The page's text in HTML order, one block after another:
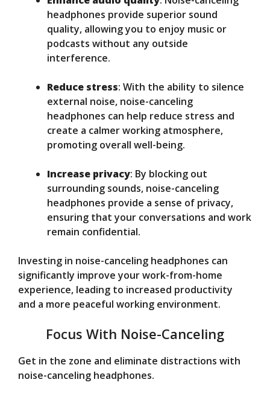
headphones provide superior sound
quality, allowing you to enjoy music or
podcasts without any outside
interference.
Reduce stress: With the ability to silence
external noise, noise-canceling
headphones can help reduce stress and
create a calmer working atmosphere,
promoting overall well-being.
Increase privacy: By blocking out
surrounding sounds, noise-canceling
headphones provide a sense of privacy,
ensuring that your conversations and work
remain confidential.
Investing in noise-canceling headphones can
significantly improve your work-from-home
experience, leading to increased productivity
and a more peaceful working environment.
Focus With Noise-Canceling
Get in the zone and eliminate distractions with
noise-canceling headphones.